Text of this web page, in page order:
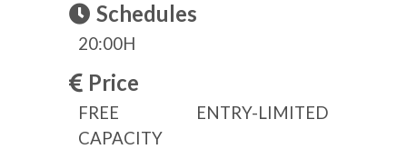
Schedules
20:00H
Price
FREE ENTRY-LIMITED
CAPACITY